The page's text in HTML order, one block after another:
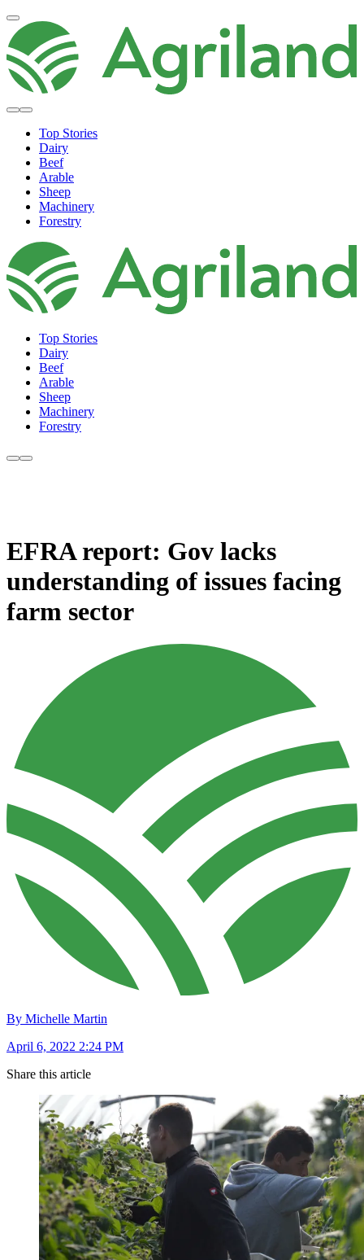
Top Stories
Dairy
Beef
Arable
Sheep
Machinery
Forestry
Top Stories
Dairy
Beef
Arable
Sheep
Machinery
Forestry
EFRA report: Gov lacks
understanding of issues facing
farm sector
By Michelle Martin
April 6, 2022 2:24 PM
Share this article